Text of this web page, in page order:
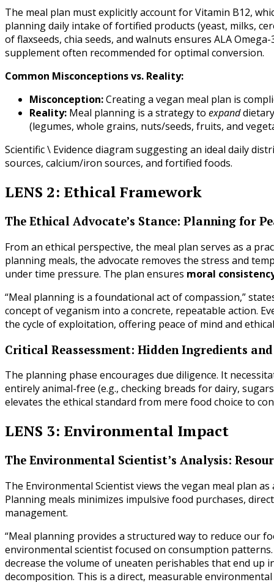
The meal plan must explicitly account for Vitamin B12,
planning daily intake of fortified products (yeast, milks,
of flaxseeds, chia seeds, and walnuts ensures ALA
supplement often recommended for optimal conversion.
Common Misconceptions vs. Reality:
Misconception:Creating a vegan meal plan is
Reality: Meal planning is a strategy to expand
(legumes, whole grains, nuts/seeds, fruits, and
Scientific \ Evidence diagram suggesting an ideal daily
sources, calcium/iron sources, and fortified foods.
LENS 2: Ethical Framework
The Ethical Advocate’s Stance: Planning for
From an ethical perspective, the meal plan serves as a
planning meals, the advocate removes the stress and
under time pressure. The plan ensures moral
“Meal planning is a foundational act of compassion,”
concept of veganism into a concrete, repeatable action.
the cycle of exploitation, offering peace of mind and
Critical Reassessment: Hidden Ingredients
The planning phase encourages due diligence. It
entirely animal-free (e.g., checking breads for dairy,
elevates the ethical standard from mere food choice to
LENS 3: Environmental Impact
The Environmental Scientist’s Analysis:
The Environmental Scientist views the vegan meal plan
Planning meals minimizes impulsive food purchases,
management.
“Meal planning provides a structured way to reduce our
environmental scientist focused on consumption
decrease the volume of uneaten perishables that end
decomposition. This is a direct, measurable environmental